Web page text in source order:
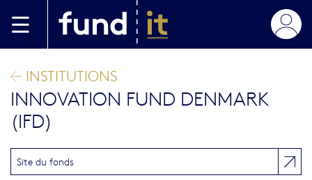
INSTITUTIONS
INNOVATION FUND DENMARK
(IFD)
Site du fonds